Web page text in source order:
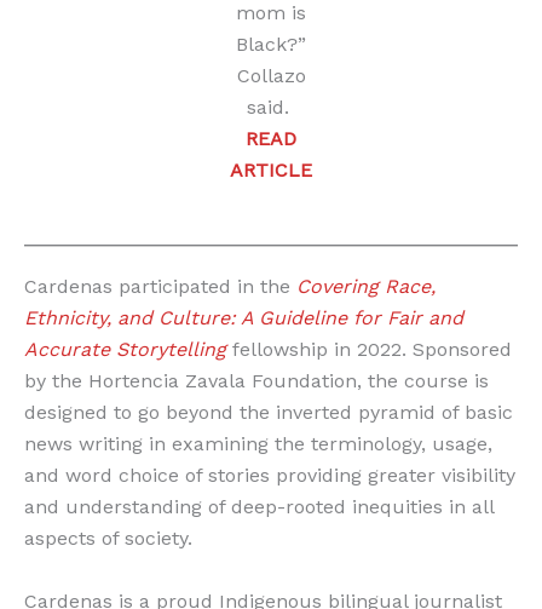
mom is
Black?”
Collazo
said.
READ
ARTICLE
Cardenas participated in the Covering Race,
Ethnicity, and Culture: A Guideline for Fair and
Accurate Storytellingfellowship in 2022. Sponsored
by the Hortencia Zavala Foundation, the course is
designed to go beyond the inverted pyramid of basic
news writing in examining the terminology, usage,
and word choice of stories providing greater visibility
and understanding of deep-rooted inequities in all
aspects of society.
Cardenas is a proud Indigenous bilingual journalist